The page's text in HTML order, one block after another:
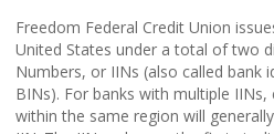
Freedom Federal Credit Union
United States under a total of two
Numbers, or IINs (also called bank
BINs). For banks with multiple
within the same region will